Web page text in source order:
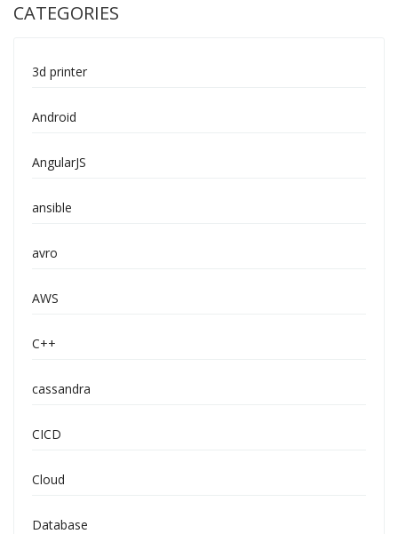
CATEGORIES
3d printer
Android
AngularJS
ansible
avro
AWS
C++
cassandra
CICD
Cloud
Database